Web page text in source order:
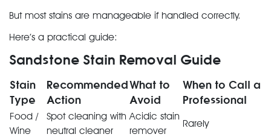
But most stains are manageable if handled correctly.
Here’s a practical guide:
Sandstone Stain Removal Guide
Stain
Type
Recommended
Action
What to
Avoid
When to Call a
Professional
Food /
Wine
Spot cleaning with
neutral cleaner
Acidic stain
remover
Rarely